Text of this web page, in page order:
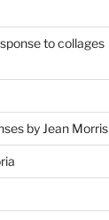
to collages
by Jean Morris